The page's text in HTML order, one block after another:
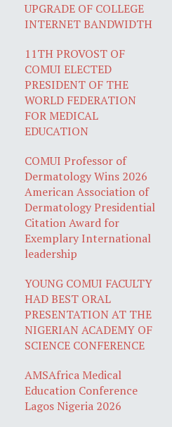
UPGRADE OF COLLEGE
INTERNET BANDWIDTH
11TH PROVOST OF
COMUI ELECTED
PRESIDENT OF THE
WORLD FEDERATION
FOR MEDICAL
EDUCATION
COMUI Professor of
Dermatology Wins 2026
American Association of
Dermatology Presidential
Citation Award for
Exemplary International
leadership
YOUNG COMUI FACULTY
HAD BEST ORAL
PRESENTATION AT THE
NIGERIAN ACADEMY OF
SCIENCE CONFERENCE
AMSAfrica Medical
Education Conference
Lagos Nigeria 2026